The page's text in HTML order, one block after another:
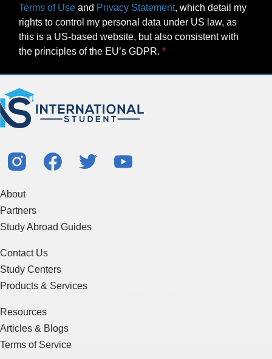
Terms of Use and Privacy Statement, which detail my
rights to control my personal data under US law, as
this is a US-based website, but also consistent with
the principles of the EU’s GDPR.
About
Partners
Study Abroad Guides
Contact Us
Study Centers
Products & Services
Resources
Articles & Blogs
Terms of Service